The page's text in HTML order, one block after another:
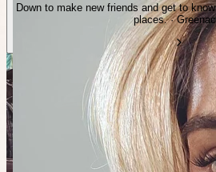
Down to make new friends and get to
places. ·